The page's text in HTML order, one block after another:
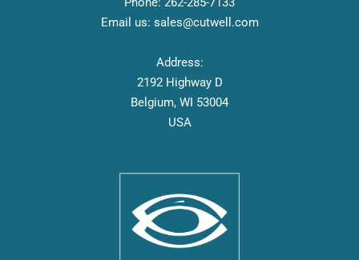
Email us: sales@cutwell.com
Address:
2192 Highway D
Belgium, WI 53004
USA